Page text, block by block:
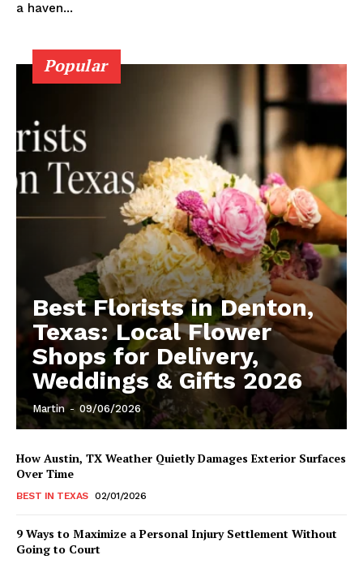
a haven...
Popular
Best Florists in Denton,
Texas: Local Flower
Shops for Delivery,
Weddings & Gifts 2026
Martin - 09/06/2026
How Austin, TX Weather Quietly Damages Exterior Surfaces
Over Time
BEST IN TEXAS 02/01/2026
9 Ways to Maximize a Personal Injury Settlement Without
Going to Court